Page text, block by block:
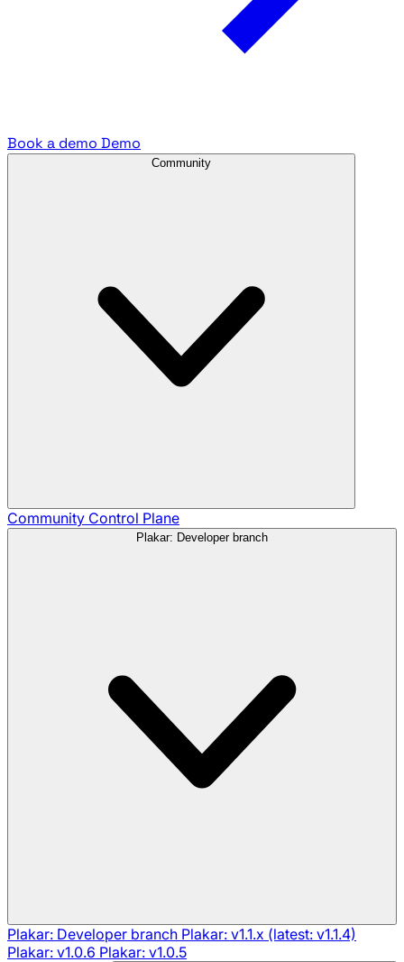
Book a demo Demo
Community
Community Control Plane
Plakar: Developer branch
Plakar: Developer branch Plakar: v1.1.x (latest: v1.1.4)
Plakar: v1.0.6 Plakar: v1.0.5